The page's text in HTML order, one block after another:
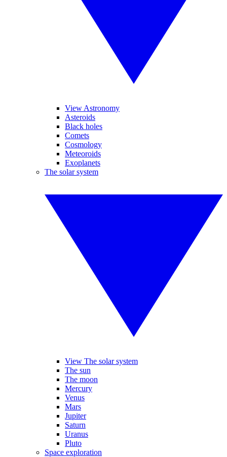
View Astronomy
Asteroids
Black holes
Comets
Cosmology
Meteoroids
Exoplanets
The solar system
View The solar system
The sun
The moon
Mercury
Venus
Mars
Jupiter
Saturn
Uranus
Pluto
Space exploration